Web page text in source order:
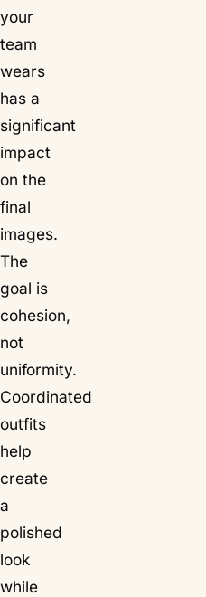
your
team
wears
has a
significant
impact
on the
final
images.
The
goal is
cohesion,
not
uniformity.
Coordinated
outfits
help
create
a
polished
look
while